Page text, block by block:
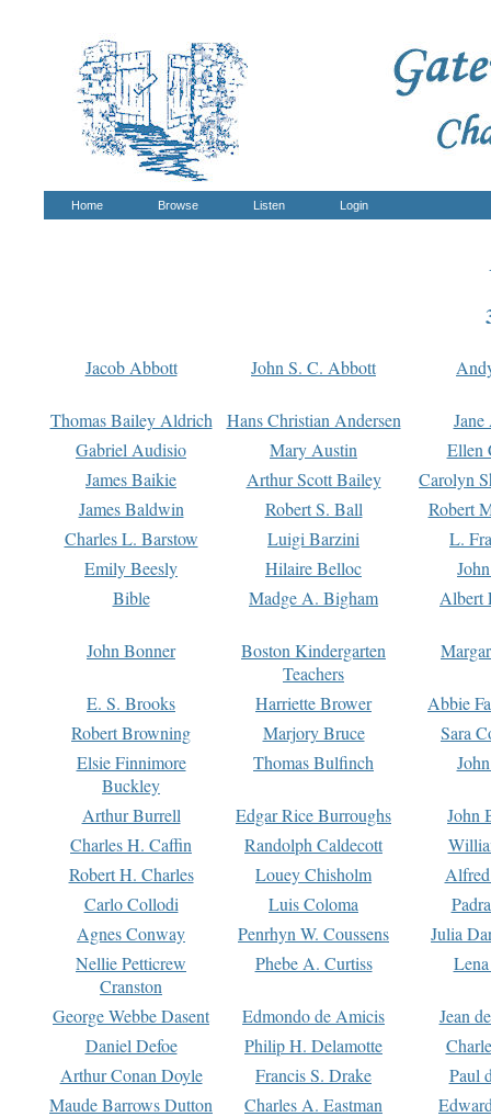
Home Browse Listen Login
Jacob Abbott John S. C. Abbott
Thomas Bailey Aldrich Hans Christian Andersen
Gabriel Audisio
Mary Austin
Ellen
James Baikie
Arthur Scott Bailey
Carolyn
James Baldwin
Robert S. Ball
Robert
Charles L. Barstow
Luigi Barzini
L.
Emily Beesly
Hilaire Belloc
Bible
Madge A. Bigham Albert
John Bonner
Boston Kindergarten
Teachers
E. S. Brooks Harriette Brower
Abbie
Robert Browning
Marjory Bruce
Sara
Elsie Finnimore
Buckley
Thomas Bulfinch
Arthur Burrell Edgar Rice Burroughs
John
Charles H. Caffin
Randolph Caldecott
Robert H. Charles
Louey Chisholm
Carlo Collodi
Luis Coloma
Agnes Conway
Penrhyn W. Coussens
Julia
Nellie Petticrew
Cranston
Phebe A. Curtiss
George Webbe Dasent Edmondo de Amicis
Jean
Daniel Defoe
Philip H. Delamotte
Arthur Conan Doyle
Francis S. Drake
Paul
Maude Barrows Dutton
Charles A. Eastman